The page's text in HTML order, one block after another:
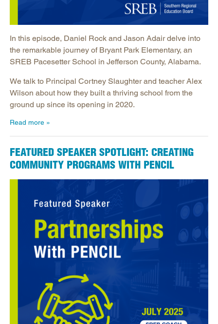
In this episode, Daniel Rock and Jason Adair delve into
the remarkable journey of Bryant Park Elementary, an
SREB Pacesetter School in Jefferson County, Alabama.
We talk to Principal Cortney Slaughter and teacher Alex
Wilson about how they built a thriving school from the
ground up since its opening in 2020.
Read more
FEATURED SPEAKER SPOTLIGHT: CREATING
COMMUNITY PROGRAMS WITH PENCIL